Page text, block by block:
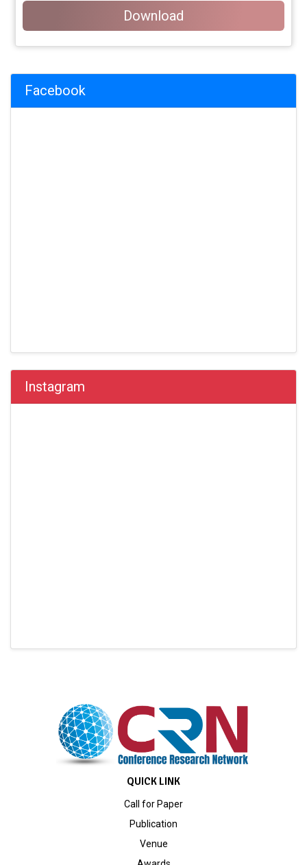
Download
Facebook
Instagram
QUICK LINK
Call for Paper
Publication
Venue